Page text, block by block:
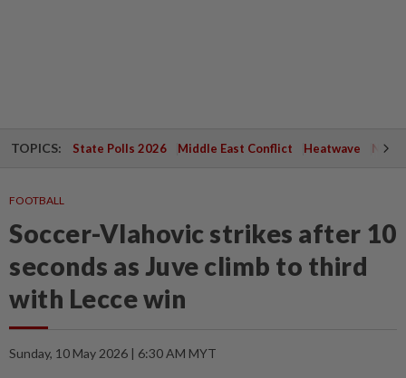
TOPICS: State Polls 2026 Middle East Conflict Heatwave
FOOTBALL
Soccer-Vlahovic strikes after 10
seconds as Juve climb to third
with Lecce win
Sunday, 10 May 2026 | 6:30 AM MYT